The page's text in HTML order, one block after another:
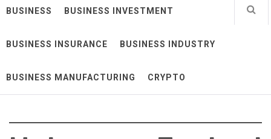
BUSINESS BUSINESS INVESTMENT
BUSINESS INSURANCE BUSINESS INDUSTRY
BUSINESS MANUFACTURING CRYPTO